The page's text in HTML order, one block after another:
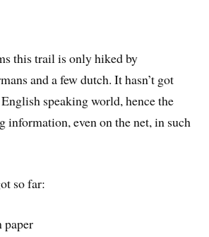
this trail is only hiked by
and a few dutch. It hasn’t got
speaking world, hence the
even on the net, in such
so far:
paper